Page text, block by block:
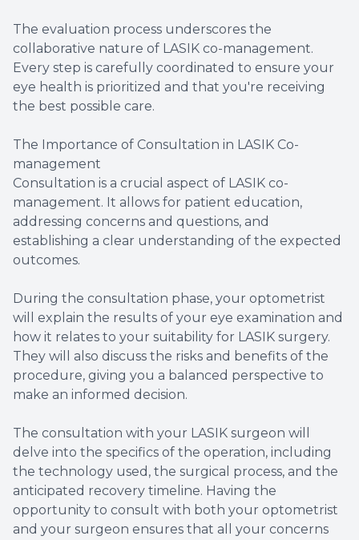
The evaluation process underscores the
collaborative nature of LASIK co-management.
Every step is carefully coordinated to ensure your
eye health is prioritized and that you're receiving
the best possible care.
The Importance of Consultation in LASIK Co-
management
Consultation is a crucial aspect of LASIK co-
management. It allows for patient education,
addressing concerns and questions, and
establishing a clear understanding of the expected
outcomes.
During the consultation phase, your optometrist
will explain the results of your eye examination and
how it relates to your suitability for LASIK surgery.
They will also discuss the risks and benefits of the
procedure, giving you a balanced perspective to
make an informed decision.
The consultation with your LASIK surgeon will
delve into the specifics of the operation, including
the technology used, the surgical process, and the
anticipated recovery timeline. Having the
opportunity to consult with both your optometrist
and your surgeon ensures that all your concerns